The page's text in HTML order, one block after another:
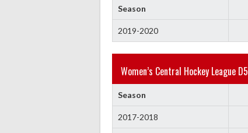
Season
2019-2020
Women’s Central Hockey League D5
Season
2017-2018